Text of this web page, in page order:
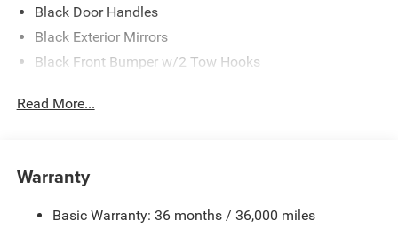
Black Door Handles
Black Exterior Mirrors
Black Front Bumper w/2 Tow Hooks
Black Rear Step Bumper
Black Wheel Center Hub
Read More...
Warranty
Basic Warranty: 36 months / 36,000 miles